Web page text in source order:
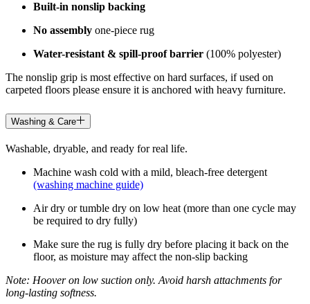
Built-in nonslip backing
No assembly one-piece rug
Water-resistant & spill-proof barrier (100% polyester)
The nonslip grip is most effective on hard surfaces, if used on
carpeted floors please ensure it is anchored with heavy furniture.
Washing & Care
Washable, dryable, and ready for real life.
Machine wash cold with a mild, bleach-free detergent
(washing machine guide)
Air dry or tumble dry on low heat (more than one cycle may
be required to dry fully)
Make sure the rug is fully dry before placing it back on the
floor, as moisture may affect the non-slip backing
Note: Hoover on low suction only. Avoid harsh attachments for
long-lasting softness.